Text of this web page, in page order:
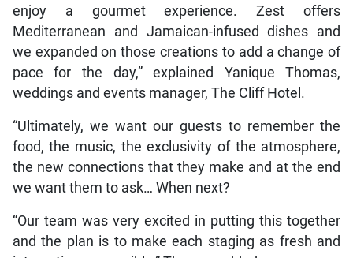
enjoy a gourmet experience. Zest offers
Mediterranean and Jamaican-infused dishes and
we expanded on those creations to add a change of
pace for the day,” explained Yanique Thomas,
weddings and events manager, The Cliff Hotel.
“Ultimately, we want our guests to remember the
food, the music, the exclusivity of the atmosphere,
the new connections that they make and at the end
we want them to ask… When next?
“Our team was very excited in putting this together
and the plan is to make each staging as fresh and